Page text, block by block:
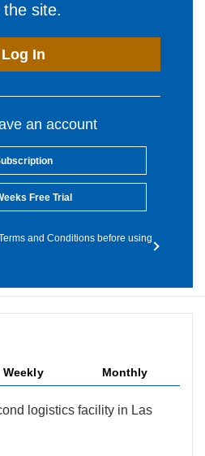
the site.
Log In
an account
Free Trial
and Conditions before using
Weekly Monthly
logistics facility in Las